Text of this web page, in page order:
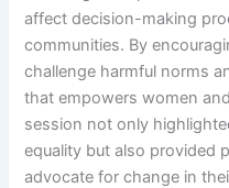
affect decision-making
communities. By
challenge harmful norms
that empowers women
session not only
equality but also provided
advocate for change in